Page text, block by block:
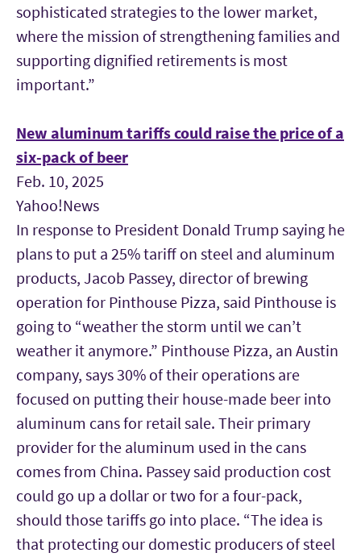
sophisticated strategies to the lower market,
where the mission of strengthening families and
supporting dignified retirements is most
important.”
New aluminum tariffs could raise the price of a
six-pack of beer
Feb. 10, 2025
Yahoo!News
In response to President Donald Trump saying he
plans to put a 25% tariff on steel and aluminum
products, Jacob Passey, director of brewing
operation for Pinthouse Pizza, said Pinthouse is
going to “weather the storm until we can’t
weather it anymore.” Pinthouse Pizza, an Austin
company, says 30% of their operations are
focused on putting their house-made beer into
aluminum cans for retail sale. Their primary
provider for the aluminum used in the cans
comes from China. Passey said production cost
could go up a dollar or two for a four-pack,
should those tariffs go into place. “The idea is
that protecting our domestic producers of steel